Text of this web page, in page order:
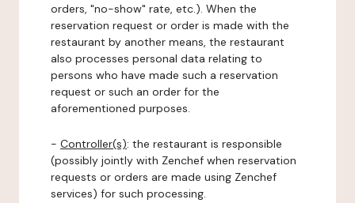
orders, "no-show" rate, etc.). When the
reservation request or order is made with the
restaurant by another means, the restaurant
also processes personal data relating to
persons who have made such a reservation
request or such an order for the
aforementioned purposes.
- Controller(s): the restaurant is responsible
(possibly jointly with Zenchef when reservation
requests or orders are made using Zenchef
services) for such processing.